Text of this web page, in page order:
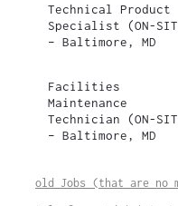
Technical Product
Specialist (ON-
– Baltimore, MD
Facilities
Maintenance
Technician (ON-
– Baltimore, MD
old Jobs (that are no